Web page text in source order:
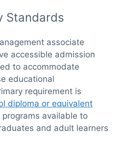
Standards
associate
accessible admission
to accommodate
educational
requirement is
diploma or equivalent
available to
and adult learners